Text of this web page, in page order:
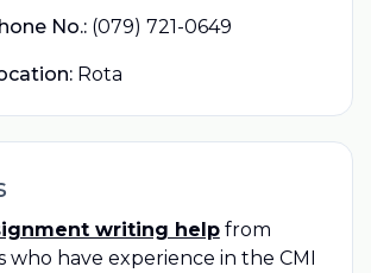
No.: (079) 721-0649
Rota
writing helpfrom
who have experience in the CMI